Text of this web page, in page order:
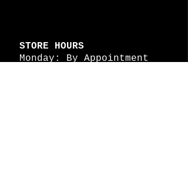
STORE HOURS
Monday: By Appointment